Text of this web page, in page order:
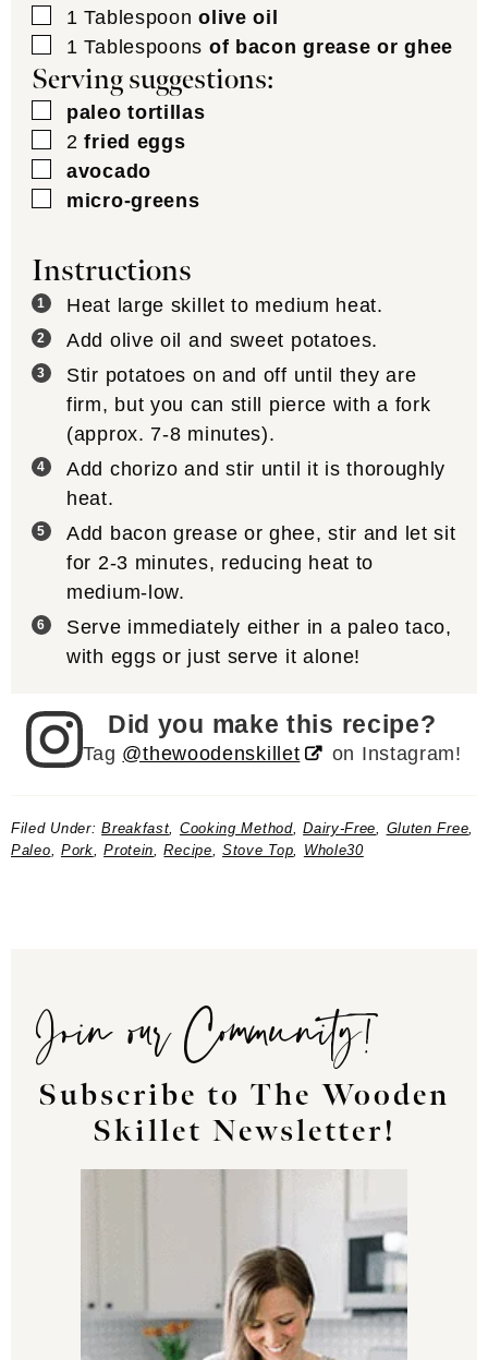
▢
1 Tablespoon olive oil
▢
1 Tablespoons of bacon grease or ghee
Serving suggestions:
▢
paleo tortillas
▢
2 fried eggs
▢
avocado
▢
micro-greens
Instructions
Heat large skillet to medium heat.
Add olive oil and sweet potatoes.
Stir potatoes on and off until they are
firm, but you can still pierce with a fork
(approx. 7-8 minutes).
Add chorizo and stir until it is thoroughly
heat.
Add bacon grease or ghee, stir and let sit
for 2-3 minutes, reducing heat to
medium-low.
Serve immediately either in a paleo taco,
with eggs or just serve it alone!
Did you make this recipe?
Tag @thewoodenskillet on Instagram!
Filed Under:Breakfast, Cooking Method,Dairy-Free, Gluten Free,
Paleo, Pork,Protein,Recipe,Stove Top, Whole30
Join our Community!
Subscribe to The Wooden
Skillet Newsletter!